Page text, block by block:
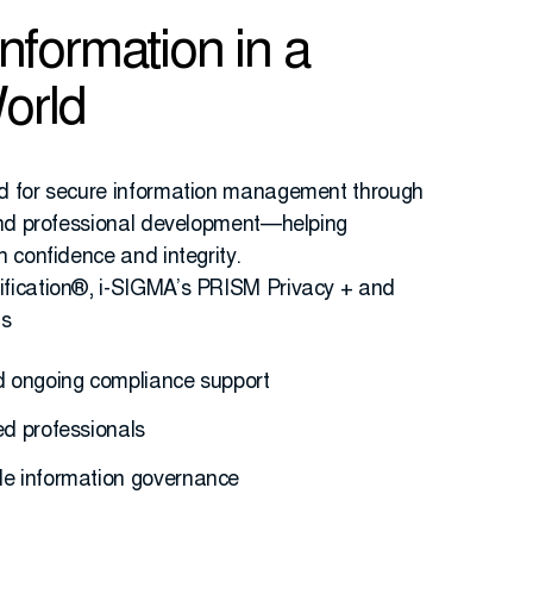
in a
for secure information management through
professional development—helping
confidence and integrity.
i-SIGMA’s PRISM Privacy + and
compliance support
professionals
information governance